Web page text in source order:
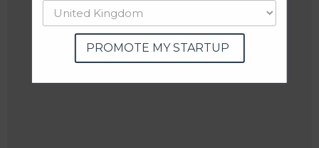
PROMOTE MY STARTUP